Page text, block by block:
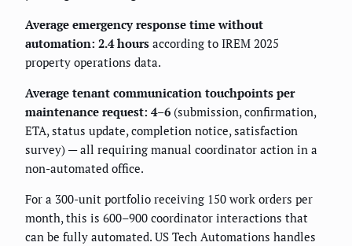
Average emergency response time without
automation: 2.4 hours according to IREM 2025
property operations data.
Average tenant communication touchpoints per
maintenance request: 4–6 (submission, confirmation,
ETA, status update, completion notice, satisfaction
survey) — all requiring manual coordinator action in a
non-automated office.
For a 300-unit portfolio receiving 150 work orders per
month, this is 600–900 coordinator interactions that
can be fully automated. US Tech Automations handles